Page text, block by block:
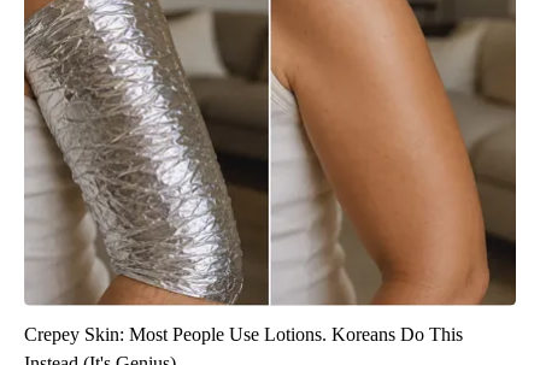
Crepey Skin: Most People Use Lotions. Koreans Do This